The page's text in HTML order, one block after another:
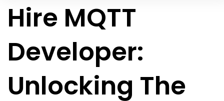
Home
On-Demand Developers
Services
Hire MQTT
Developer:
Unlocking The